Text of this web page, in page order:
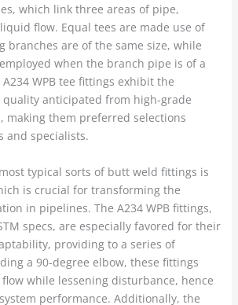
which link three areas of pipe,
flow. Equal tees are made use of
branches are of the same size, while
when the branch pipe is of a
WPB tee fittings exhibit the
anticipated from high-grade
making them preferred selections
and specialists.
typical sorts of butt weld fittings is
is crucial for transforming the
in pipelines. The A234 WPB fittings,
specs, are especially favored for their
providing to a series of
a 90-degree elbow, these fittings
while lessening disturbance, hence
performance. Additionally, the